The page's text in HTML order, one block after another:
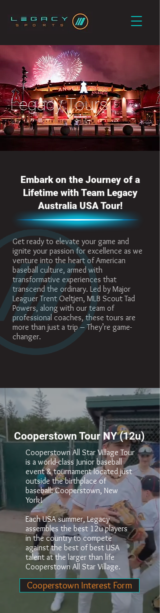
Legacy Tours
Embark on the Journey of a
Lifetime with Team Legacy
Australia USA Tour!
Get ready to elevate your game and
ignite your passion for excellence as we
venture into the heart of American
baseball culture, armed with
transformative experiences that
transcend the ordinary. Led by Major
Leaguer Trent Oeltjen, MLB Scout Tad
Powers, along with our team of
professional coaches, these tours are
more than just a trip – They’re game-
changer.
Cooperstown Tour NY (12u)
Cooperstown All Star Village Tour
is a world-class Junior baseball
event & tournament located just
outside the birthplace of
baseball: Cooperstown, New
York!
Each USA summer, Legacy
assembles the best 12u players
in the country to compete
against the best of best USA
talent at the larger than life
Cooperstown All Star Village.
Cooperstown Interest Form